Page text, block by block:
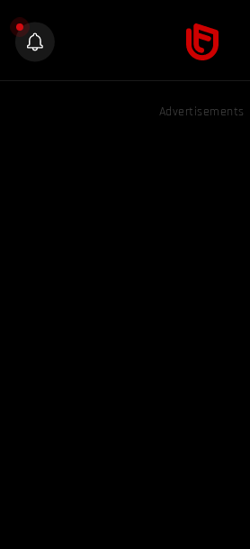
Advertisements